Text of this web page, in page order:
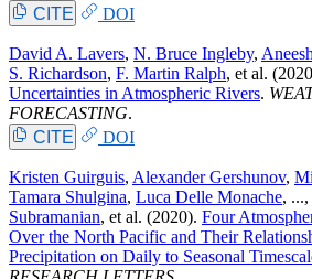
CITE
DOI
David A. Lavers, N. Bruce Ingleby,
S. Richardson, F. Martin Ralph, et al.
Uncertainties in Atmospheric Rivers.
FORECASTING.
CITE
DOI
Kristen Guirguis, Alexander Gershunov,
Tamara Shulgina, Luca Delle Monache, ...,
Subramanian, et al. (2020). Four
Over the North Pacific and Their
Precipitation on Daily to Seasonal